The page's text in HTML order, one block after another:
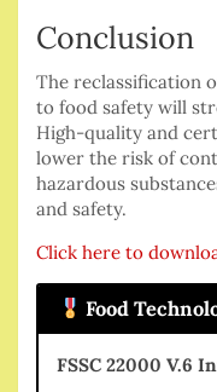
Conclusion
The reclassification
to food safety will
High-quality and
lower the risk of
hazardous
and safety.
Click here to
Food
FSSC 22000 V.6